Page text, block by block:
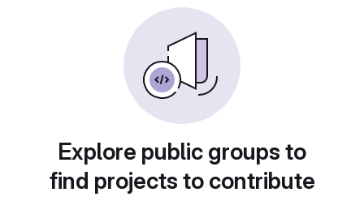
Explore public groups to
find projects to contribute